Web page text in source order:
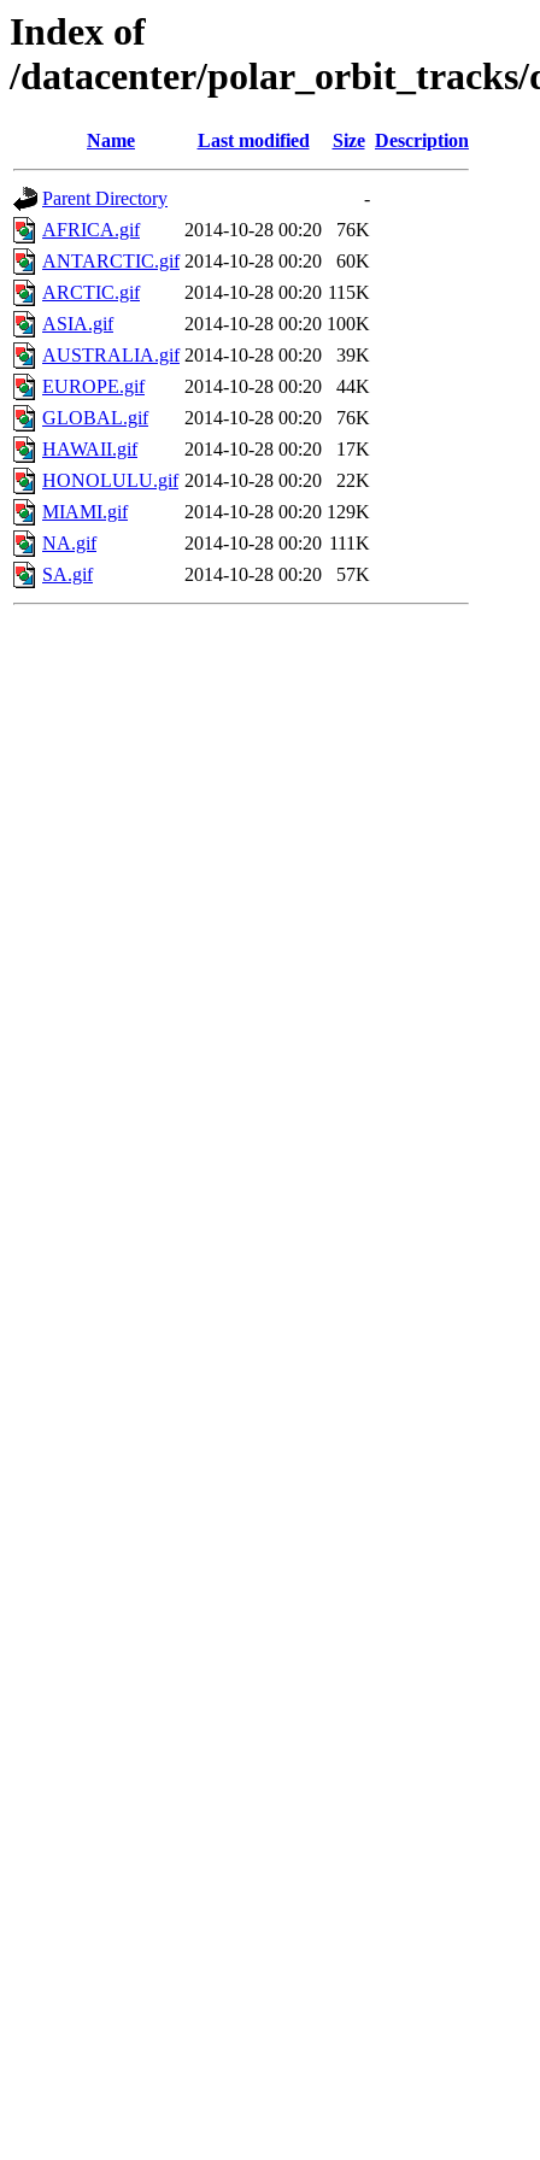
Index of
/datacenter/polar_orbit_tracks/
Name Last modified Size Description
Parent Directory
-
AFRICA.gif
2014-10-28 00:20
76K
ANTARCTIC.gif 2014-10-28 00:20
60K
ARCTIC.gif
2014-10-28 00:20 115K
ASIA.gif
2014-10-28 00:20 100K
AUSTRALIA.gif 2014-10-28 00:20
39K
EUROPE.gif
2014-10-28 00:20
44K
GLOBAL.gif
2014-10-28 00:20
76K
HAWAII.gif
2014-10-28 00:20
17K
HONOLULU.gif 2014-10-28 00:20
22K
MIAMI.gif
2014-10-28 00:20 129K
NA.gif
2014-10-28 00:20 111K
SA.gif
2014-10-28 00:20 57K